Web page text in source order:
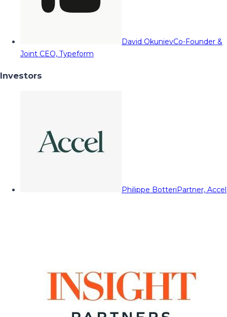
David OkunievCo-Founder &
Joint CEO, Typeform
Investors
Philippe BotteriPartner, Accel